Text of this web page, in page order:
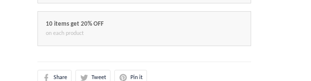
10 items get 20% OFF
on each product
Share Tweet Pin it